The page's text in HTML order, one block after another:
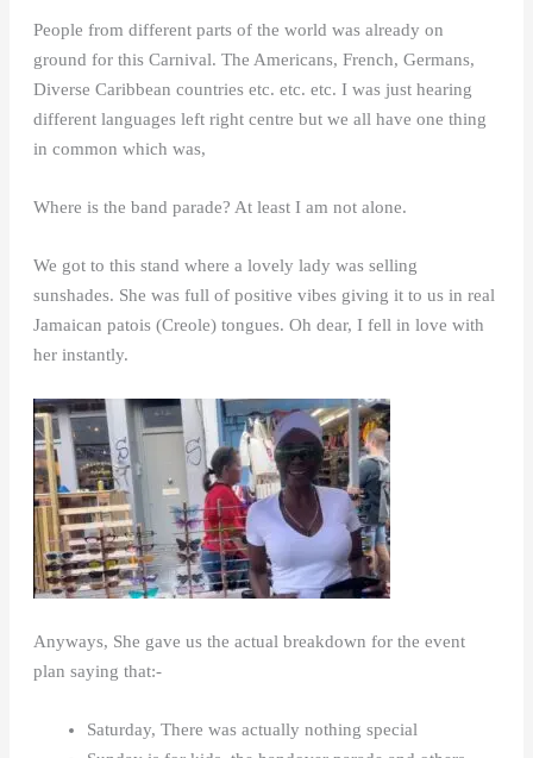
People from different parts of the world was already on
ground for this Carnival. The Americans, French, Germans,
Diverse Caribbean countries etc. etc. etc. I was just hearing
different languages left right centre but we all have one thing
in common which was,
Where is the band parade? At least I am not alone.
We got to this stand where a lovely lady was selling
sunshades. She was full of positive vibes giving it to us in real
Jamaican patois (Creole) tongues. Oh dear, I fell in love with
her instantly.
Anyways, She gave us the actual breakdown for the event
plan saying that:-
Saturday, There was actually nothing special